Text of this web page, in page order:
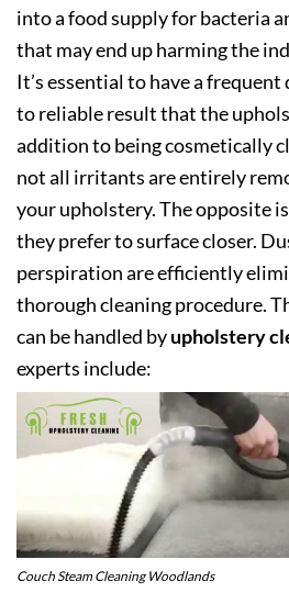
into a food supply for bacteria
that may end up harming the
It’s essential to have a frequent
to reliable result that the
addition to being cosmetically
not all irritants are entirely
your upholstery. The opposite
they prefer to surface closer.
perspiration are efficiently
thorough cleaning procedure.
can be handled byupholstery
experts include:
Couch Steam Cleaning Woodlands